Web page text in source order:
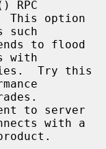
RPC
such
to flood
with
to server